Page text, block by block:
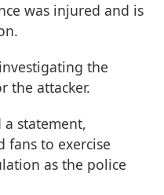
was injured and is
the
the attacker.
a statement,
fans to exercise
as the police